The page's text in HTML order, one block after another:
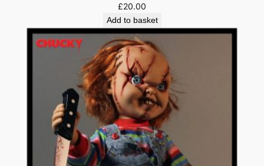
£20.00
Add to basket